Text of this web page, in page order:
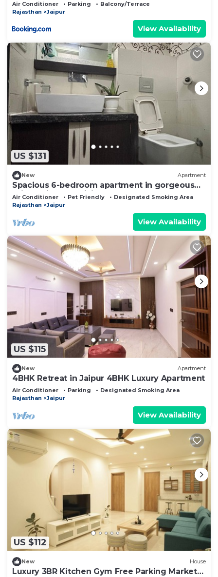
Air Conditioner Parking
Balcony/Terrace
Rajasthan
Jaipur
View Availability
US $131
New Apartment
Spacious 6-bedroom apartment in gorgeous
Jaipur with AC, WiFi
Air Conditioner Pet Friendly
Designated Smoking Area
Rajasthan
Jaipur
View Availability
US $115
New Apartment
4BHK Retreat in Jaipur 4BHK Luxury Apartment
Air Conditioner Parking
Designated Smoking Area
Rajasthan
Jaipur
View Availability
US $112
New House
Luxury 3BR Kitchen Gym Free Parking Market